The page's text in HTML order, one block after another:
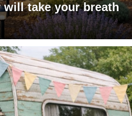
take your breath